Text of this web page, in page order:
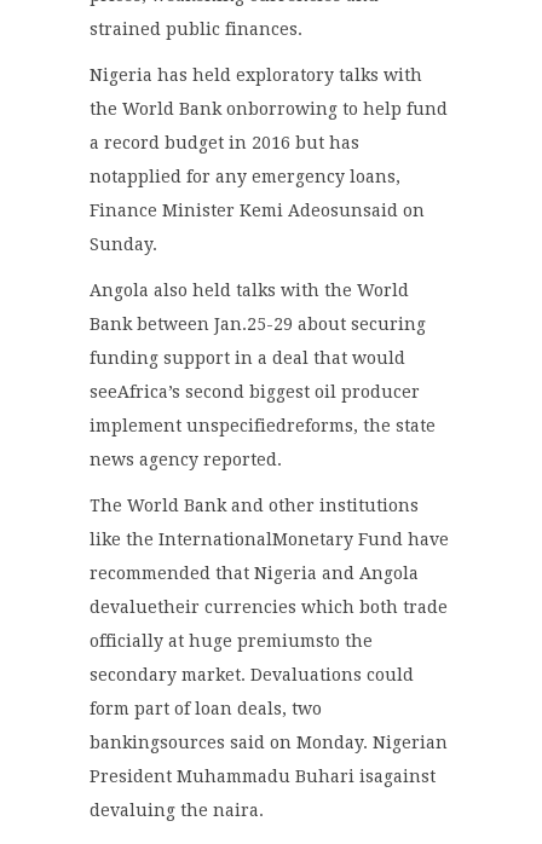
strained public finances.
Nigeria has held exploratory talks with
the World Bank onborrowing to help fund
a record budget in 2016 but has
notapplied for any emergency loans,
Finance Minister Kemi Adeosunsaid on
Sunday.
Angola also held talks with the World
Bank between Jan.25-29 about securing
funding support in a deal that would
seeAfrica’s second biggest oil producer
implement unspecifiedreforms, the state
news agency reported.
The World Bank and other institutions
like the InternationalMonetary Fund have
recommended that Nigeria and Angola
devaluetheir currencies which both trade
officially at huge premiumsto the
secondary market. Devaluations could
form part of loan deals, two
bankingsources said on Monday. Nigerian
President Muhammadu Buhari isagainst
devaluing the naira.